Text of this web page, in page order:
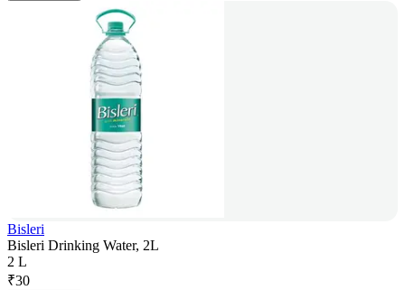
Bisleri
Bisleri Drinking Water, 2L
2 L
₹30